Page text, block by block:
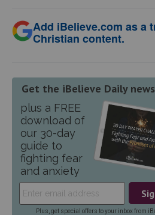
Add iBelieve.com as a
Christian content.